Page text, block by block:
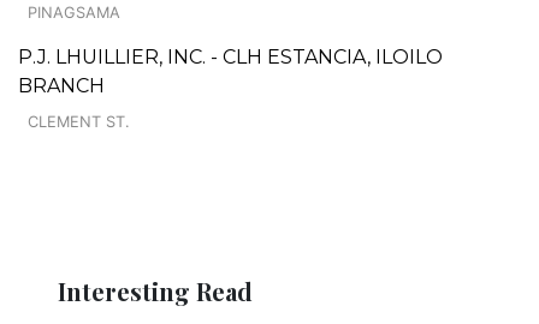
PINAGSAMA
P.J. LHUILLIER, INC. - CLH ESTANCIA, ILOILO
BRANCH
CLEMENT ST.
Interesting Read